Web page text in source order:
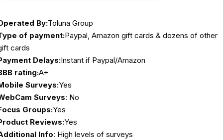
By:Toluna Group
of payment:Paypal, Amazon gift cards & dozens of other
cards
Delays:Instant if Paypal/Amazon
rating:A+
Surveys:Yes
Surveys: No
Groups:Yes
Reviews:Yes
Info: High levels of surveys